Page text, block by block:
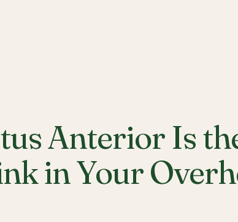
Anterior Is
in Your